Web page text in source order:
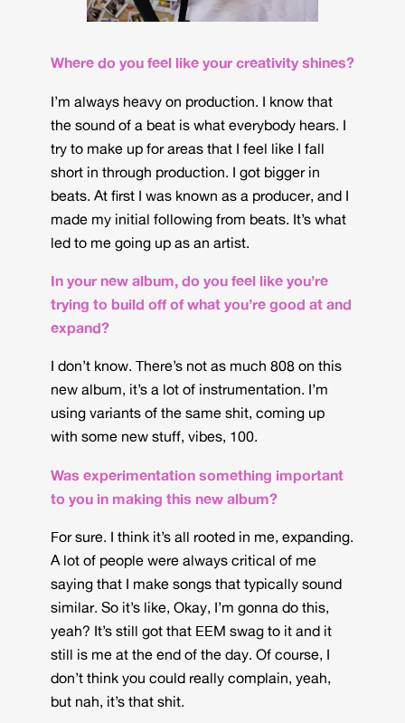
Where do you feel like your creativity shines?
I’m always heavy on production. I know that
the sound of a beat is what everybody hears. I
try to make up for areas that I feel like I fall
short in through production. I got bigger in
beats. At first I was known as a producer, and I
made my initial following from beats. It’s what
led to me going up as an artist.
In your new album, do you feel like you’re
trying to build off of what you’re good at and
expand?
I don’t know. There’s not as much 808 on this
new album, it’s a lot of instrumentation. I’m
using variants of the same shit, coming up
with some new stuff, vibes, 100.
Was experimentation something important
to you in making this new album?
For sure. I think it’s all rooted in me, expanding.
A lot of people were always critical of me
saying that I make songs that typically sound
similar. So it’s like, Okay, I’m gonna do this,
yeah? It’s still got that EEM swag to it and it
still is me at the end of the day. Of course, I
don’t think you could really complain, yeah,
but nah, it’s that shit.